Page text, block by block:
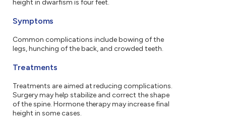
height in dwarfism is four feet.
Symptoms
Common complications include bowing of the
legs, hunching of the back, and crowded teeth.
Treatments
Treatments are aimed at reducing complications.
Surgery may help stabilize and correct the shape
of the spine. Hormone therapy may increase final
height in some cases.